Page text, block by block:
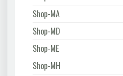
Shop-MA
Shop-MD
Shop-ME
Shop-MH